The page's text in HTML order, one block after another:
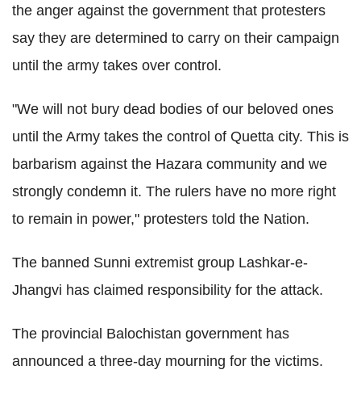
the anger against the government that protesters
say they are determined to carry on their campaign
until the army takes over control.
"We will not bury dead bodies of our beloved ones
until the Army takes the control of Quetta city. This is
barbarism against the Hazara community and we
strongly condemn it. The rulers have no more right
to remain in power," protesters told the Nation.
The banned Sunni extremist group Lashkar-e-
Jhangvi has claimed responsibility for the attack.
The provincial Balochistan government has
announced a three-day mourning for the victims.